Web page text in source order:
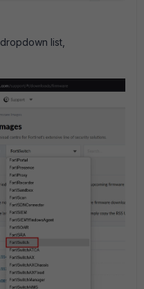
dropdown list,